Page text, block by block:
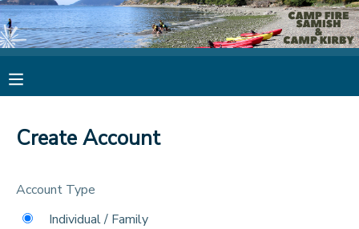
Create Account
Account Type
Individual / Family
MY ACCOUNT
FINANCES
DOCUMENT CENTER